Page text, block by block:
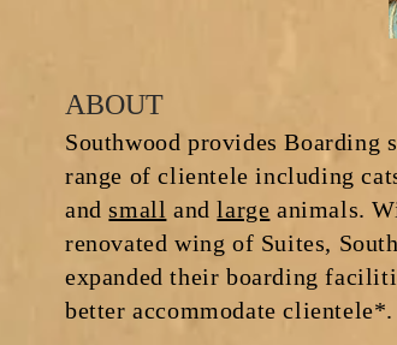
ABOUT
Southwood provides Boarding
range of clientele including
andsmall andlarge animals.
renovated wing of Suites,
expanded their boarding
better accommodate clientele*.